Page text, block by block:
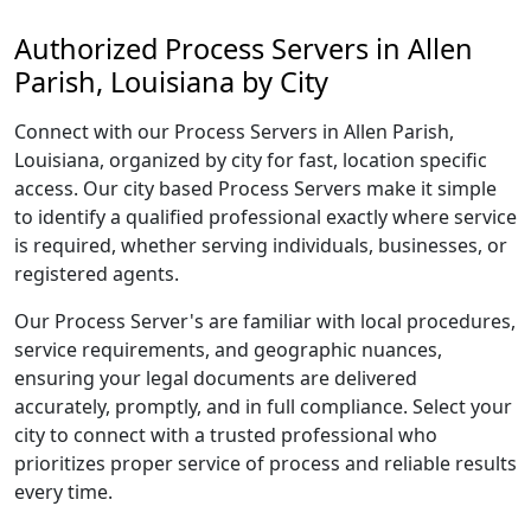
Authorized Process Servers in Allen
Parish, Louisiana by City
Connect with our Process Servers in Allen Parish,
Louisiana, organized by city for fast, location specific
access. Our city based Process Servers make it simple
to identify a qualified professional exactly where service
is required, whether serving individuals, businesses, or
registered agents.
Our Process Server's are familiar with local procedures,
service requirements, and geographic nuances,
ensuring your legal documents are delivered
accurately, promptly, and in full compliance. Select your
city to connect with a trusted professional who
prioritizes proper service of process and reliable results
every time.